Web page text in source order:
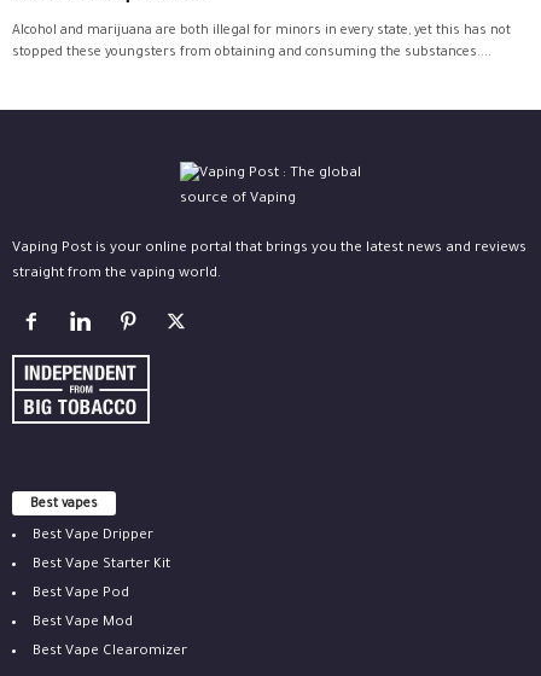
Alcohol and marijuana are both illegal for minors in every state, yet this has not
stopped these youngsters from obtaining and consuming the substances....
Vaping Post is your online portal that brings you the latest news and reviews
straight from the vaping world.
Best vapes
Best Vape Dripper
Best Vape Starter Kit
Best Vape Pod
Best Vape Mod
Best Vape Clearomizer